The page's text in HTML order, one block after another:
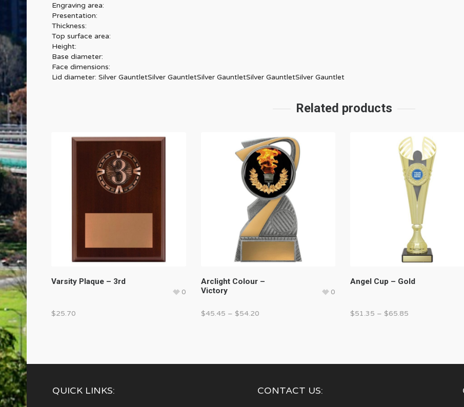
Engraving area:
Presentation:
Thickness:
Top surface area:
Height:
Base diameter:
Face dimensions:
Lid diameter: Silver GauntletSilver GauntletSilver GauntletSilver GauntletSilver Gauntlet
Related products
Varsity Plaque – 3rd
0
$25.70
Arclight Colour –
Victory
0
$45.45 – $54.20
Angel Cup – Gold
$51.35 – $65.85
QUICK LINKS: CONTACT US: